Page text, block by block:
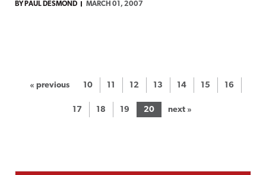
BY PAUL DESMOND MARCH 01, 2007
« previous 10 11 12 13 14 15 16
17 18 19 20 next »